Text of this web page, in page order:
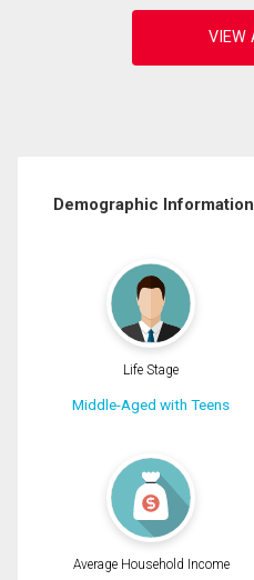
Demographic Information
Life Stage
Middle-Aged with Teens
Average Household Income